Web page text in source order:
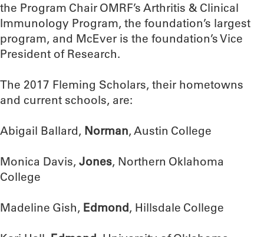
the Program Chair OMRF’s Arthritis & Clinical
Immunology Program, the foundation’s largest
program, and McEver is the foundation’s Vice
President of Research.
The 2017 Fleming Scholars, their hometowns
and current schools, are:
Abigail Ballard, Norman, Austin College
Monica Davis, Jones, Northern Oklahoma
College
Madeline Gish, Edmond, Hillsdale College